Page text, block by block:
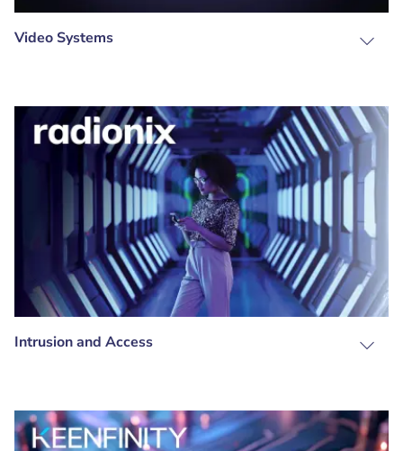
Video Systems
Intrusion and Access